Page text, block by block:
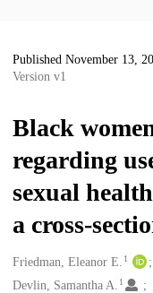
Published November 13,
Version v1
Black
regarding
sexual
a cross-
Creators
Friedman, Eleanor E. 1
Devlin, Samantha A. 1